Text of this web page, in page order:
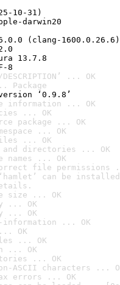
10-31)
darwin20
(clang-1600.0.26.6)
13.7.8
8
... OK
Package
‘0.9.8’
information ... OK
... OK
package ... OK
... OK
... OK
directories ... OK
... OK
file permissions
‘hamlet’ can be
size ... OK
... OK
... OK
information ... OK
OK
... OK
... OK
... OK
ASCII characters ...
errors ... OK